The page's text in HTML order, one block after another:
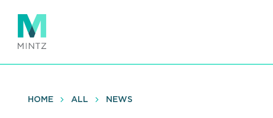
main
content
HOME ALL NEWS